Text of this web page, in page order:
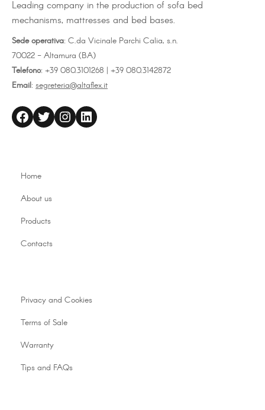
Leading company in the production of sofa bed
mechanisms, mattresses and bed bases.
Sede operativa: C.da Vicinale Parchi Calia, s.n.
70022 - Altamura (BA)
Telefono: +39 080.3101268 | +39 080.3142872
Email: segreteria@altaflex.it
altaflex Twitter Instagram LinkedIn
Home
About us
Products
Contacts
Privacy and Cookies
Terms of Sale
Warranty
Tips and FAQs